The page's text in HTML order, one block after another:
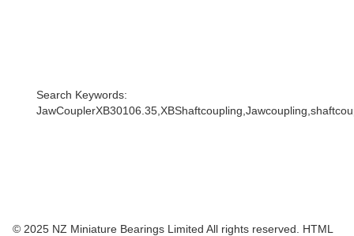
Search Keywords:
© 2025 NZ Miniature Bearings Limited All rights reserved. HTML